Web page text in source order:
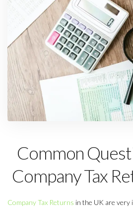
Common
Company Tax
Company Tax Returns in the UK are very